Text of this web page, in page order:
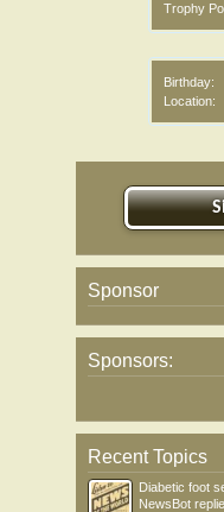
Trophy
Birthday:
Location:
Sponsor
Sponsors:
Recent Topics
Diabetic foot
NewsBot